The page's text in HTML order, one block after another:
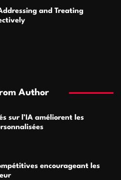
and Treating
Author
sur l’IA améliorent les
encourageant les